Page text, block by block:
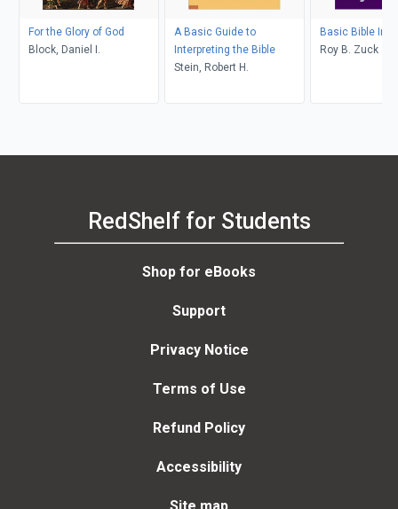
For the Glory of God
Block, Daniel I.
A Basic Guide to
Interpreting the Bible
Stein, Robert H.
Basic Bible
Roy B. Zuck
RedShelf for Students
Shop for eBooks
Support
Privacy Notice
Terms of Use
Refund Policy
Accessibility